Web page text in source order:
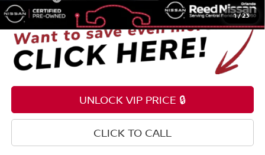
1/23
UNLOCK VIP PRICE 🔒
CLICK TO CALL